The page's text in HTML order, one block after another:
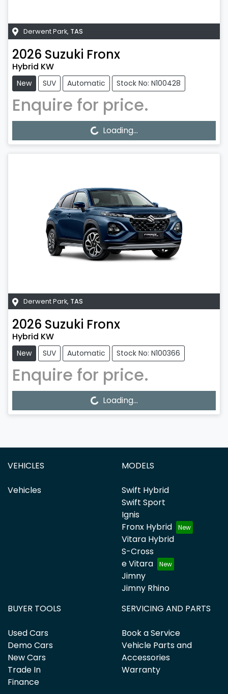
Derwent Park, TAS
2026 Suzuki Fronx
Hybrid KW
New SUV Automatic Stock No: N100428
Enquire for price.
Loading... Loading...
Derwent Park, TAS
2026 Suzuki Fronx
Hybrid KW
New SUV Automatic Stock No: N100366
Enquire for price.
Loading... Loading...
VEHICLES
Vehicles
MODELS
Swift Hybrid
Swift Sport
Ignis
Fronx Hybrid
Vitara Hybrid
S-Cross
e Vitara
Jimny
Jimny Rhino
BUYER TOOLS
Used Cars
Demo Cars
New Cars
Trade In
Finance
SERVICING AND PARTS
Book a Service
Vehicle Parts and
Accessories
Warranty